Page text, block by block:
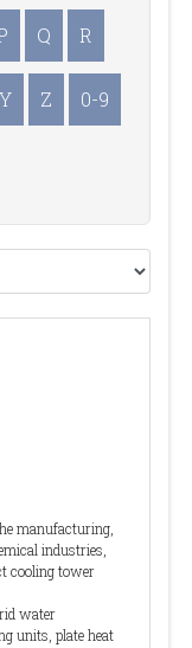
Q R
Y Z 0-9
manufacturing,
industries,
cooling tower
water
units, plate heat